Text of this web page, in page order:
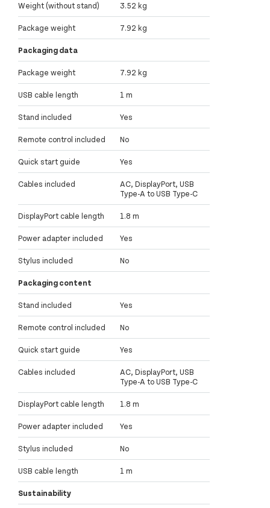
Weight (without stand) 3.52 kg
Package weight 7.92 kg
Packaging data
Package weight 7.92 kg
USB cable length 1 m
Stand included Yes
Remote control included No
Quick start guide Yes
Cables included
AC, DisplayPort, USB
Type-A to USB Type-C
DisplayPort cable length 1.8 m
Power adapter included Yes
Stylus included No
Packaging content
Stand included Yes
Remote control included No
Quick start guide Yes
Cables included
AC, DisplayPort, USB
Type-A to USB Type-C
DisplayPort cable length 1.8 m
Power adapter included Yes
Stylus included No
USB cable length 1 m
Sustainability